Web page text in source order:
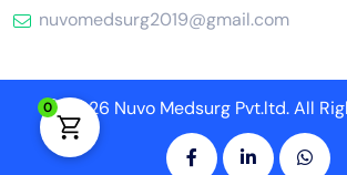
nuvomedsurg2019@gmail.com
2026 Nuvo Medsurg Pvt.ltd. All
0